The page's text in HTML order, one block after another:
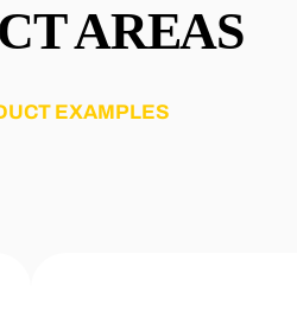
AREAS
EXAMPLES